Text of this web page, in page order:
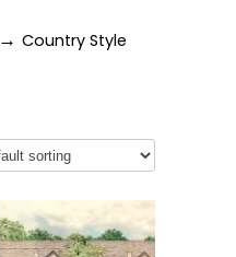
→ Country Style